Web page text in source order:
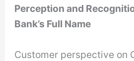
Perception and
Bank’s Full Name
Customer perspective on